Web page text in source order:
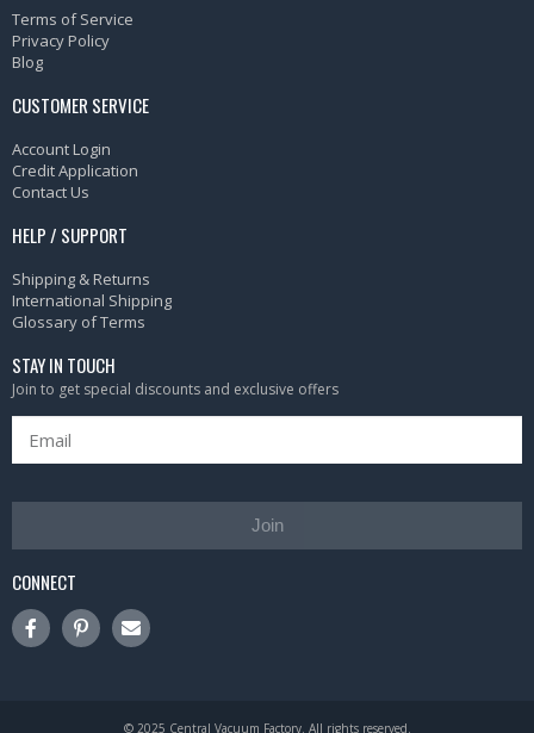
Terms of Service
Privacy Policy
Blog
CUSTOMER SERVICE
Account Login
Credit Application
Contact Us
HELP / SUPPORT
Shipping & Returns
International Shipping
Glossary of Terms
STAY IN TOUCH
Join to get special discounts and exclusive offers
Join
CONNECT
© 2025 Central Vacuum Factory. All rights reserved.